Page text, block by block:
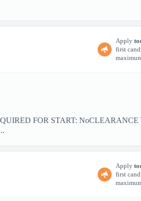
Apply
first
FOR START:
Apply
first